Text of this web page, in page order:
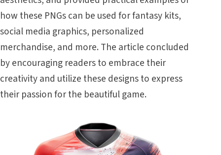
how these PNGs can be used for fantasy kits,
social media graphics, personalized
merchandise, and more. The article concluded
by encouraging readers to embrace their
creativity and utilize these designs to express
their passion for the beautiful game.